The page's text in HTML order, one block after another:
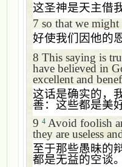
这圣神是天主借
7 so that we
好使我们因他的
8 This saying is
have believed in
excellent and
这话是确实的，
善：这些都是美
9 4 Avoid foolish
they are useless
至于那些愚昧的
都是无益的空谈